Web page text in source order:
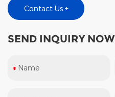
Contact Us +
SEND INQUIRY NOW